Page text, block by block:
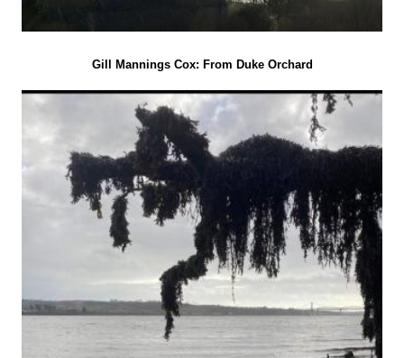
Gill Mannings Cox: From Duke Orchard